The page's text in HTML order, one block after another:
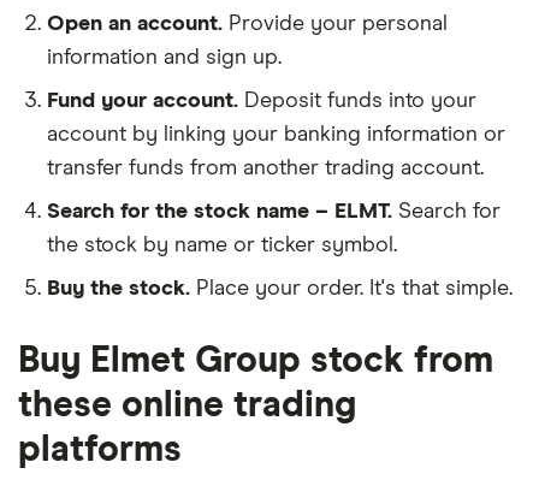
Open an account. Provide your personal
information and sign up.
Fund your account. Deposit funds into your
account by linking your banking information or
transfer funds from another trading account.
Search for the stock name – ELMT. Search for
the stock by name or ticker symbol.
Buy the stock. Place your order. It's that simple.
Buy Elmet Group stock from
these online trading
platforms